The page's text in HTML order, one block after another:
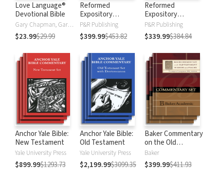
Love Language®
Devotional Bible
Gary Chapman, Gary D Chapman
$23.99$29.99
Reformed
Expository
Commentary: New
Testament
P&R Publishing
$399.99$453.82
Reformed
Expository
Commentary: Old
Testament
P&R Publishing
$339.99$384.84
Anchor Yale Bible:
New Testament
Yale University Press
$899.99$1293.73
Anchor Yale Bible:
Old Testament
Yale University Press
$2,199.99$3099.35
Baker Commentary
on the Old
Testament:
Wisdom and
Baker
$399.99$411.93